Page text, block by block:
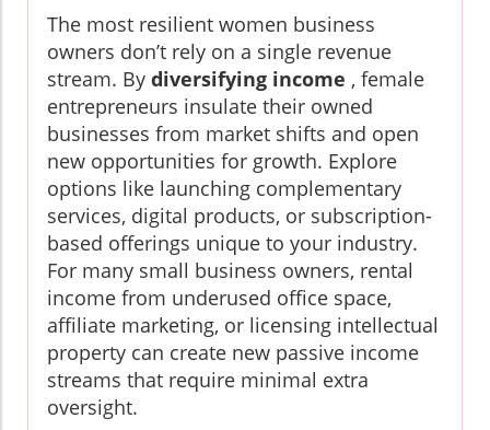
The most resilient women business
owners don’t rely on a single revenue
stream. By diversifying income , female
entrepreneurs insulate their owned
businesses from market shifts and open
new opportunities for growth. Explore
options like launching complementary
services, digital products, or subscription-
based offerings unique to your industry.
For many small business owners, rental
income from underused office space,
affiliate marketing, or licensing intellectual
property can create new passive income
streams that require minimal extra
oversight.